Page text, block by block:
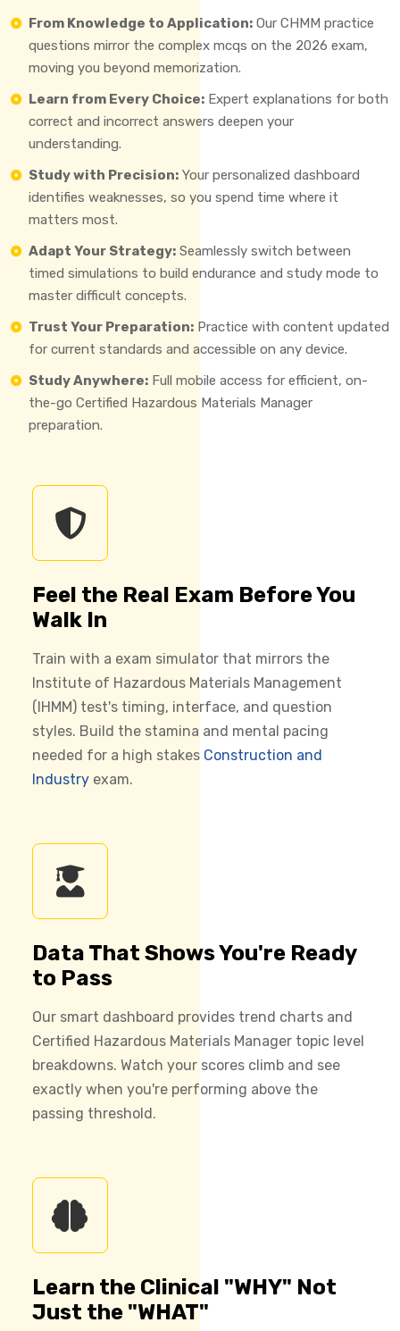
From Knowledge to Application: Our CHMM practice
questions mirror the complex mcqs on the 2026 exam,
moving you beyond memorization.
Learn from Every Choice: Expert explanations for both
correct and incorrect answers deepen your
understanding.
Study with Precision: Your personalized dashboard
identifies weaknesses, so you spend time where it
matters most.
Adapt Your Strategy: Seamlessly switch between
timed simulations to build endurance and study mode to
master difficult concepts.
Trust Your Preparation: Practice with content updated
for current standards and accessible on any device.
Study Anywhere: Full mobile access for efficient, on-
the-go Certified Hazardous Materials Manager
preparation.
Feel the Real Exam Before You
Walk In
Train with a exam simulator that mirrors the
Institute of Hazardous Materials Management
(IHMM) test's timing, interface, and question
styles. Build the stamina and mental pacing
needed for a high stakes Construction and
Industry exam.
Data That Shows You're Ready
to Pass
Our smart dashboard provides trend charts and
Certified Hazardous Materials Manager topic level
breakdowns. Watch your scores climb and see
exactly when you're performing above the
passing threshold.
Learn the Clinical "WHY" Not
Just the "WHAT"